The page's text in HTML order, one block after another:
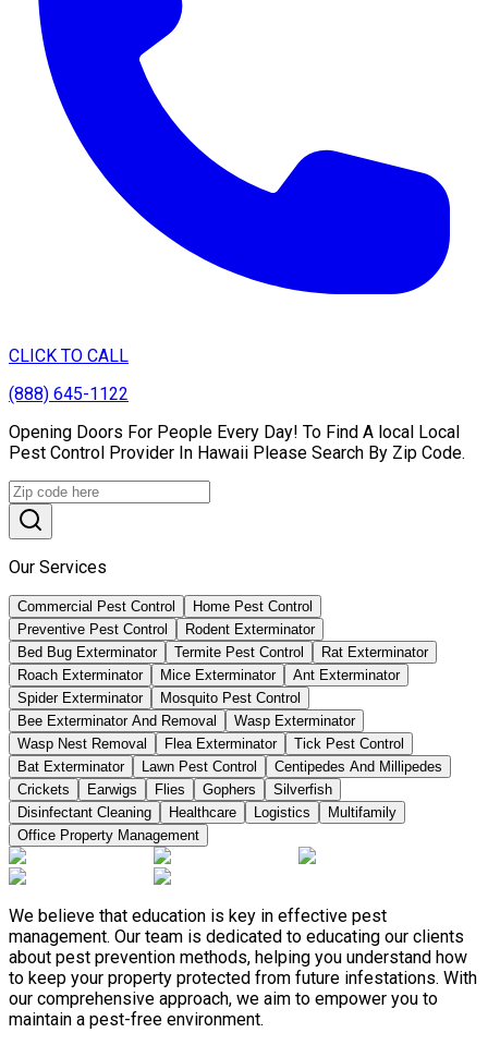
CLICK TO CALL
(888) 645-1122
Opening Doors For People Every Day! To Find A local Local
Pest Control Provider In Hawaii Please Search By Zip Code.
Our Services
Commercial Pest Control
Home Pest Control
Preventive Pest Control
Rodent Exterminator
Bed Bug Exterminator
Termite Pest Control
Rat Exterminator
Roach Exterminator
Mice Exterminator
Ant Exterminator
Spider Exterminator
Mosquito Pest Control
Bee Exterminator And Removal
Wasp Exterminator
Wasp Nest Removal
Flea Exterminator
Tick Pest Control
Bat Exterminator
Lawn Pest Control
Centipedes And Millipedes
Crickets
Earwigs Flies Gophers
Silverfish
Disinfectant Cleaning
Healthcare Logistics
Multifamily
Office Property Management
We believe that education is key in effective pest
management. Our team is dedicated to educating our clients
about pest prevention methods, helping you understand how
to keep your property protected from future infestations. With
our comprehensive approach, we aim to empower you to
maintain a pest-free environment.